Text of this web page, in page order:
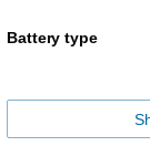
Battery type